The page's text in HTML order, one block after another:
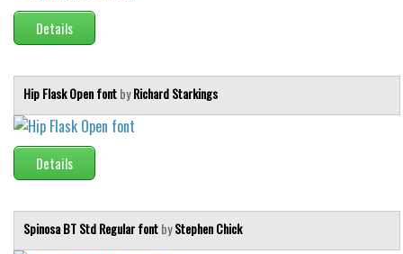
Details
Hip Flask Open fontbyRichard Starkings
Details
Spinosa BT Std Regular fontbyStephen Chick